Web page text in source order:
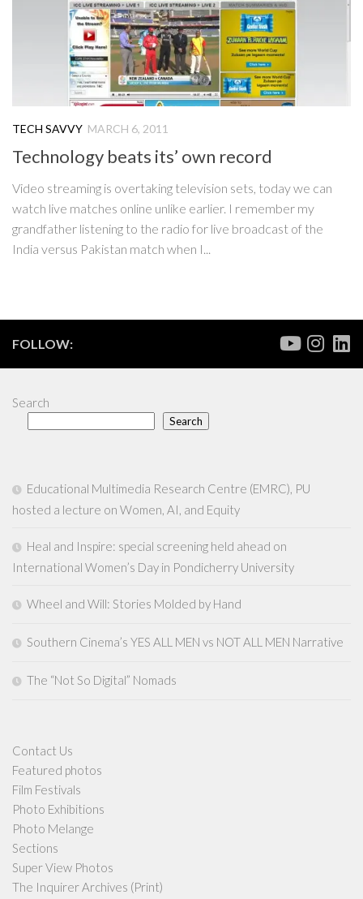
TECH SAVVY MARCH 6, 2011
Technology beats its’ own record
Video streaming is overtaking television sets, today we can
watch live matches online unlike earlier. I remember my
grandfather listening to the radio for live broadcast of the
India versus Pakistan match when I...
FOLLOW:
Search
Search
Educational Multimedia Research Centre (EMRC), PU
hosted a lecture on Women, AI, and Equity
Heal and Inspire: special screening held ahead on
International Women’s Day in Pondicherry University
Wheel and Will: Stories Molded by Hand
Southern Cinema’s YES ALL MEN vs NOT ALL MEN Narrative
The “Not So Digital” Nomads
Contact Us
Featured photos
Film Festivals
Photo Exhibitions
Photo Melange
Sections
Super View Photos
The Inquirer Archives (Print)